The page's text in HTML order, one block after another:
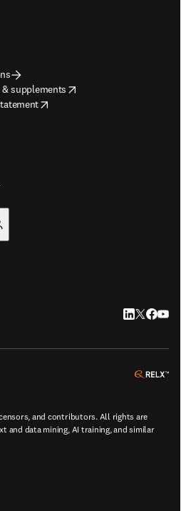
supplements
LinkedIn
Twitter
and contributors. All rights are
and data mining, AI training, and similar